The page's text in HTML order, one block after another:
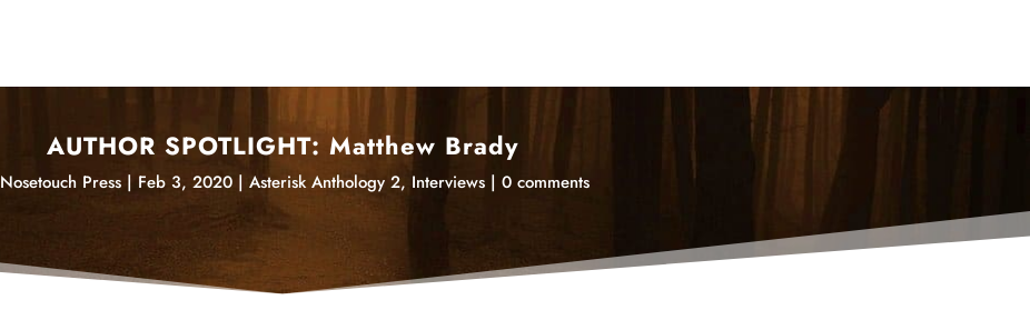
AUTHOR SPOTLIGHT: Matthew Brady
Nosetouch Press| Feb 3, 2020| Asterisk Anthology 2, Interviews| 0 comments